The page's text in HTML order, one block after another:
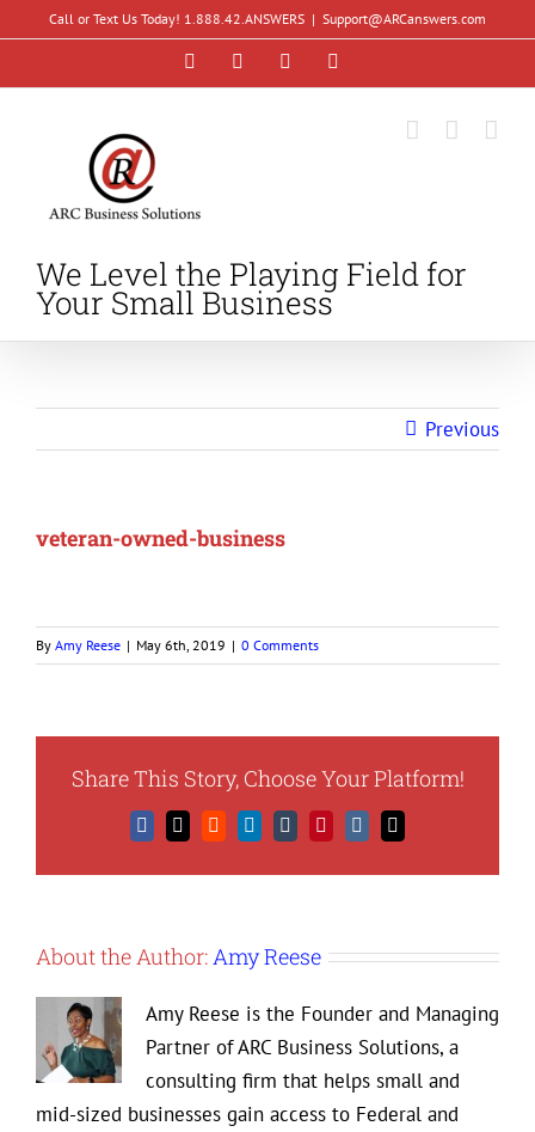
content
Call or Text Us Today! 1.888.42.ANSWERS | Support@ARCanswers.com
FacebookInstagramLinkedIn
We Level the Playing Field for
Your Small Business
Previous
veteran-owned-business
By Amy Reese | May 6th, 2019 | 0 Comments
Share This Story, Choose Your Platform!
Facebook
X RedditLinkedIn
TumblrPinterest
Vk Email
About the Author: Amy Reese
Amy Reese is the Founder and Managing
Partner of ARC Business Solutions, a
consulting firm that helps small and
mid-sized businesses gain access to Federal and